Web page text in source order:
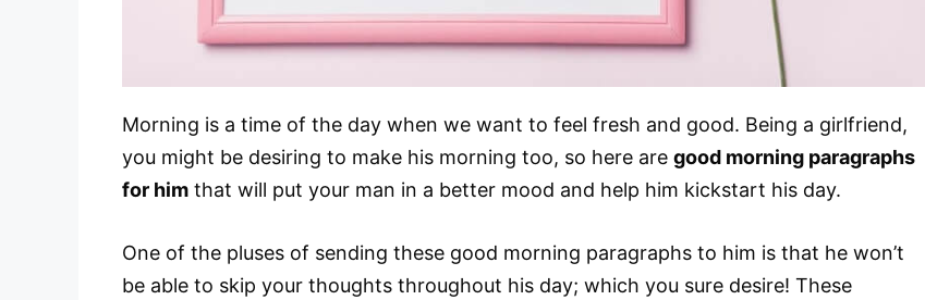
Morning is a time of the day when we want to feel fresh and good. Being a girlfriend,
you might be desiring to make his morning too, so here are good morning paragraphs
for him that will put your man in a better mood and help him kickstart his day.
One of the pluses of sending these good morning paragraphs to him is that he won’t
be able to skip your thoughts throughout his day; which you sure desire! These